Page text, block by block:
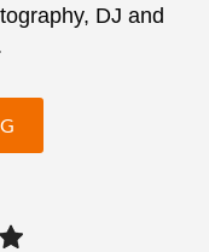
DJ and